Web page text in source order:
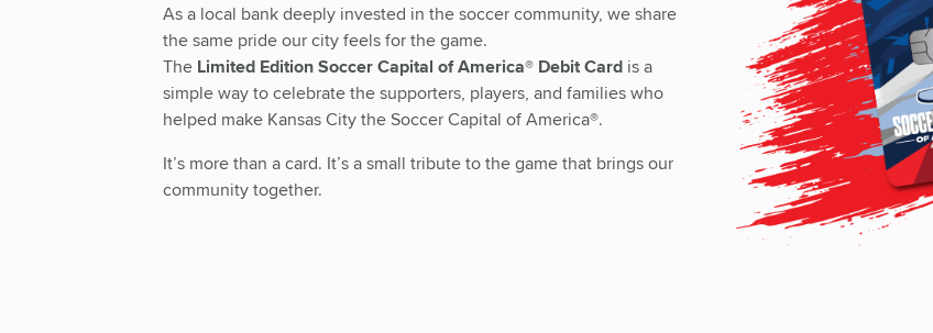
As a local bank deeply invested in the soccer community, we share
the same pride our city feels for the game.
The Limited Edition Soccer Capital of America® Debit Card is a
simple way to celebrate the supporters, players, and families who
helped make Kansas City the Soccer Capital of America®.
It’s more than a card. It’s a small tribute to the game that brings our
community together.